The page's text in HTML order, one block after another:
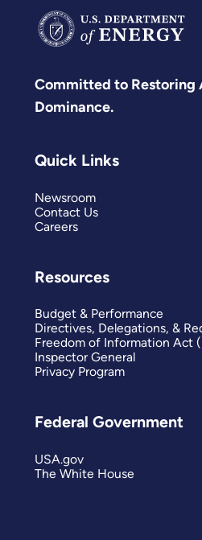
Committed to Restoring
Dominance.
Quick Links
Newsroom
Contact Us
Careers
Resources
Budget & Performance
Directives, Delegations, &
Freedom of Information Act
Inspector General
Privacy Program
Federal Government
USA.gov
The White House